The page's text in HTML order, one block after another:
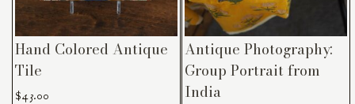
Hand Colored Antique
Tile
$43.00
Antique Photography:
Group Portrait from
India